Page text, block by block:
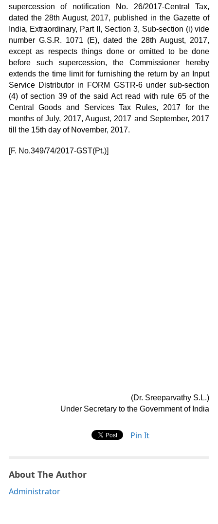
supercession of notification No. 26/2017-Central Tax,
dated the 28th August, 2017, published in the Gazette of
India, Extraordinary, Part II, Section 3, Sub-section (i) vide
number G.S.R. 1071 (E), dated the 28th August, 2017,
except as respects things done or omitted to be done
before such supercession, the Commissioner hereby
extends the time limit for furnishing the return by an Input
Service Distributor in FORM GSTR-6 under sub-section
(4) of section 39 of the said Act read with rule 65 of the
Central Goods and Services Tax Rules, 2017 for the
months of July, 2017, August, 2017 and September, 2017
till the 15th day of November, 2017.
[F. No.349/74/2017-GST(Pt.)]
(Dr. Sreeparvathy S.L.)
Under Secretary to the Government of India
Pin It
About The Author
Administrator